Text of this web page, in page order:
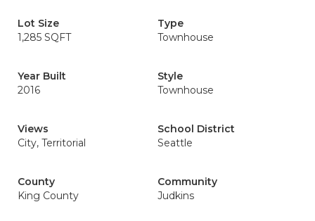
Lot Size
1,285 SQFT
Type
Townhouse
Year Built
2016
Style
Townhouse
Views
City, Territorial
School District
Seattle
County
King County
Community
Judkins